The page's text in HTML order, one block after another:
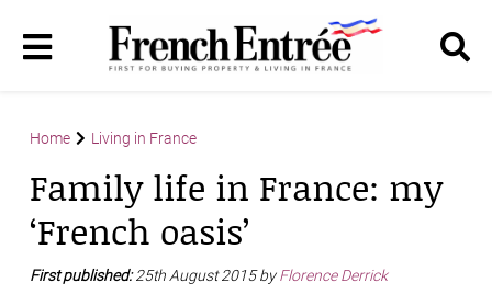
Home Living in France
Family life in France: my
‘French oasis’
First published:25th August 2015 byFlorence Derrick